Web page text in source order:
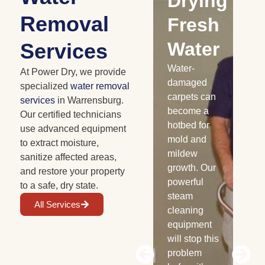
Removal
Services
At Power Dry, we provide
specialized water removal
services in Warrensburg.
Our certified technicians
use advanced equipment
to extract moisture,
sanitize affected areas,
and restore your property
to a safe, dry state.
All Services
Damaged
Cabinetry
Floods and
roof leaks
can
severely
damage
your
cabinets,
and we all
know how
expensive
new
Fresh
Water
Water-
damaged
carpets can
become a
hotbed for
mold and
mildew
growth. Our
powerful
steam
cleaning
equipment
will stop this
problem